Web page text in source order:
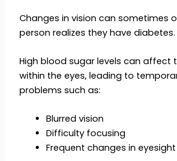
Changes in vision can sometimes
person realizes they have diabetes.
High blood sugar levels can affect
within the eyes, leading to
problems such as:
Blurred vision
Difficulty focusing
Frequent changes in eyesight